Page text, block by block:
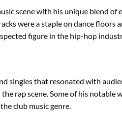
scene with his unique blend
were a staple on dance
figure in the hip-hop
singles that resonated with
rap scene. Some of his notable
club music genre.